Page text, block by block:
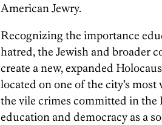
American Jewry.
Recognizing the importance
hatred, the Jewish and broader
create a new, expanded
located on one of the city’s
the vile crimes committed in the
education and democracy as a